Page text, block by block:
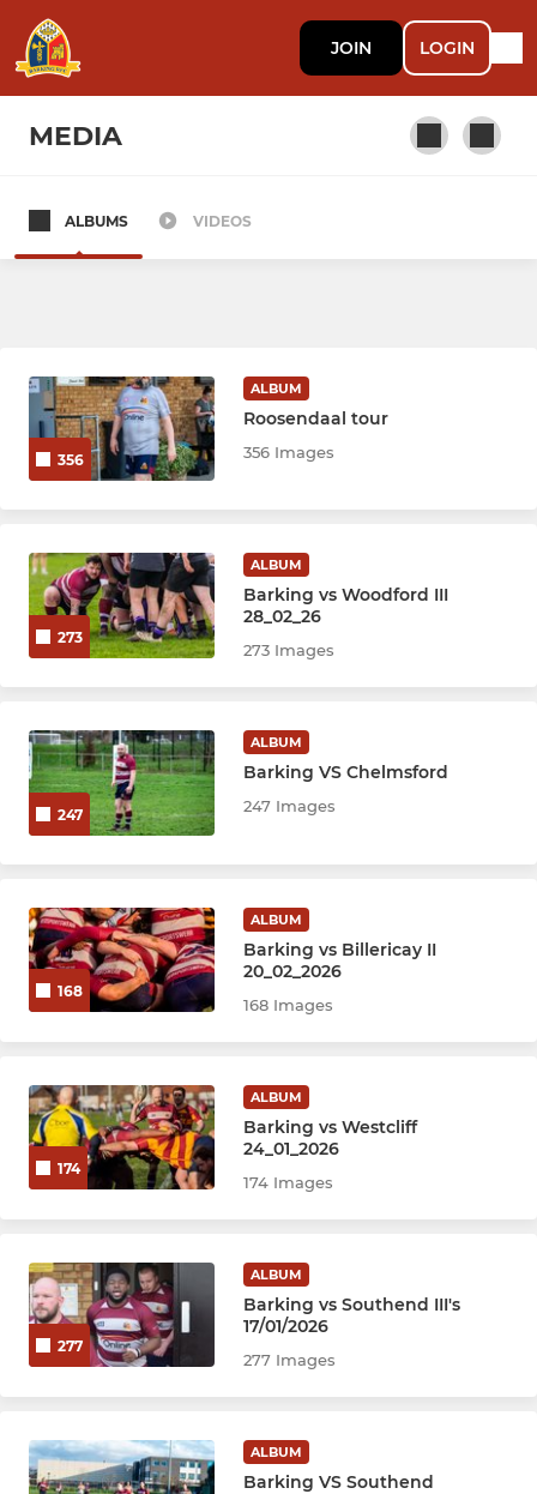
JOIN LOGIN
MEDIA
YOUTH
Barking RFC Colts
ALBUMS VIDEOS
356
ALBUM
Roosendaal tour
356 Images
273
ALBUM
Barking vs Woodford III
28_02_26
273 Images
247
ALBUM
Barking VS Chelmsford
247 Images
168
ALBUM
Barking vs Billericay II
20_02_2026
168 Images
174
ALBUM
Barking vs Westcliff
24_01_2026
174 Images
277
ALBUM
Barking vs Southend III's
17/01/2026
277 Images
ALBUM
Barking VS Southend